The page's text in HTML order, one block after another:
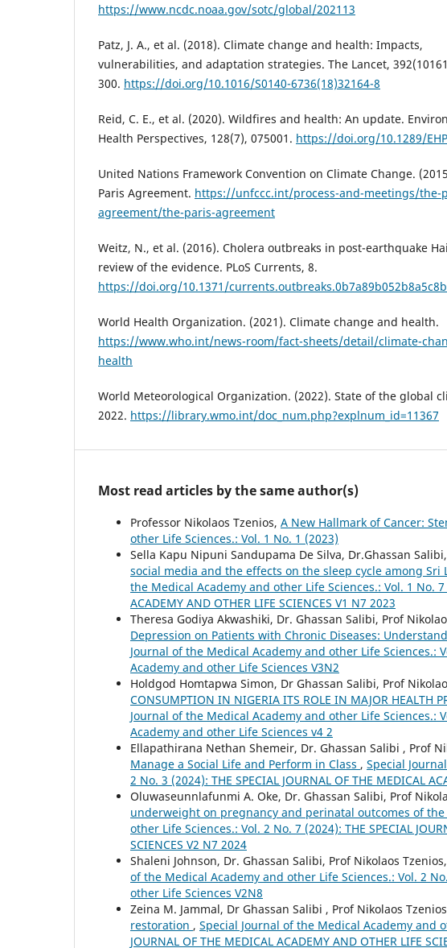
https://www.ncdc.noaa.gov/sotc/global/202113
Patz, J. A., et al. (2018). Climate change and health: Impacts,
vulnerabilities, and adaptation strategies. The Lancet,
300. https://doi.org/10.1016/S0140-6736(18)32164-8
Reid, C. E., et al. (2020). Wildfires and health: An update.
Health Perspectives, 128(7), 075001. https://doi.org/10.1289/
United Nations Framework Convention on Climate Change.
Paris Agreement. https://unfccc.int/process-and-meetings/the-
agreement/the-paris-agreement
Weitz, N., et al. (2016). Cholera outbreaks in post-earthquake
review of the evidence. PLoS Currents, 8.
https://doi.org/10.1371/
World Health Organization. (2021). Climate change and health.
https://www.who.int/news-room/fact-sheets/detail/climate-
health
World Meteorological Organization. (2022). State of the global
2022. https://library.wmo.int/doc_num.php?explnum_id=11367
Most read articles by the same author(s)
Professor Nikolaos Tzenios, A New Hallmark of Cancer:
other Life Sciences.: Vol. 1 No. 1 (2023)
Sella Kapu Nipuni Sandupama De Silva, Dr.Ghassan
social media and the effects on the sleep cycle among
the Medical Academy and other Life Sciences.: Vol. 1 No. 7
ACADEMY AND OTHER LIFE SCIENCES V1 N7 2023
Theresa Godiya Akwashiki, Dr. Ghassan Salibi, Prof
Depression on Patients with Chronic Diseases:
Journal of the Medical Academy and other Life Sciences.:
Academy and other Life Sciences V3N2
Holdgod Homtapwa Simon, Dr Ghassan Salibi, Prof
CONSUMPTION IN NIGERIA ITS ROLE IN MAJOR HEALTH
Journal of the Medical Academy and other Life Sciences.:
Academy and other Life Sciences v4 2
Ellapathirana Nethan Shemeir, Dr. Ghassan Salibi , Prof
Manage a Social Life and Perform in Class , Special
2 No. 3 (2024): THE SPECIAL JOURNAL OF THE MEDICAL
Oluwaseunnlafunmi A. Oke, Dr. Ghassan Salibi, Prof
underweight on pregnancy and perinatal outcomes of the
other Life Sciences.: Vol. 2 No. 7 (2024): THE SPECIAL
SCIENCES V2 N7 2024
Shaleni Johnson, Dr. Ghassan Salibi, Prof Nikolaos Tzenios,
of the Medical Academy and other Life Sciences.: Vol. 2
other Life Sciences V2N8
Zeina M. Jammal, Dr Ghassan Salibi , Prof Nikolaos
restoration , Special Journal of the Medical Academy and
JOURNAL OF THE MEDICAL ACADEMY AND OTHER LIFE